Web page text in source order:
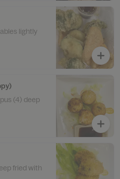
lightly
(4) deep
fried with